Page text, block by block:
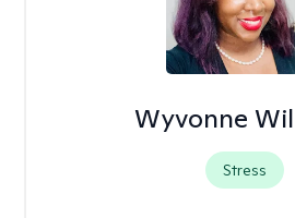
Wyvonne
Stress